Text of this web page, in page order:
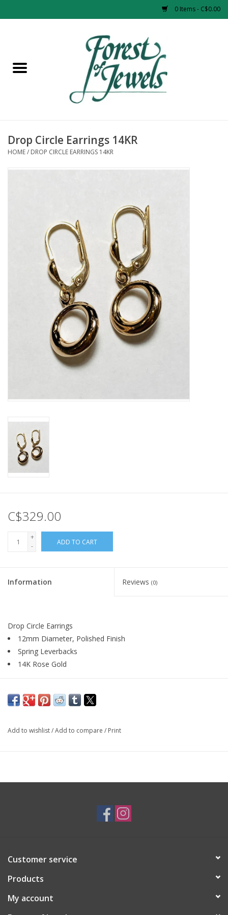
0 Items - C$0.00
Earrings
Drop Circle Earrings 14KR
HOME/ DROP CIRCLE EARRINGS 14KR
C$329.00
+
-
ADD TO CART
Information Reviews (0)
Drop Circle Earrings
12mm Diameter, Polished Finish
Spring Leverbacks
14K Rose Gold
SKU: EAR3516
Add to wishlist/Add to compare / Print
Customer service
Products
My account